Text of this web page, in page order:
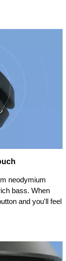
neodymium
bass. When
and you'll feel